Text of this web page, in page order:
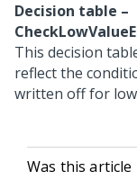
Decision table –
This decision
reflect the
written off for low
Was this article